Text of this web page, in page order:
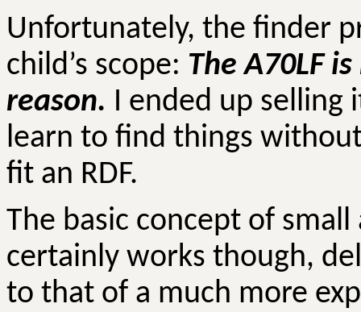
Unfortunately, the finder
child’s scope: The A70LF
reason. I ended up selling
learn to find things
fit an RDF.
The basic concept of
certainly works though,
to that of a much more